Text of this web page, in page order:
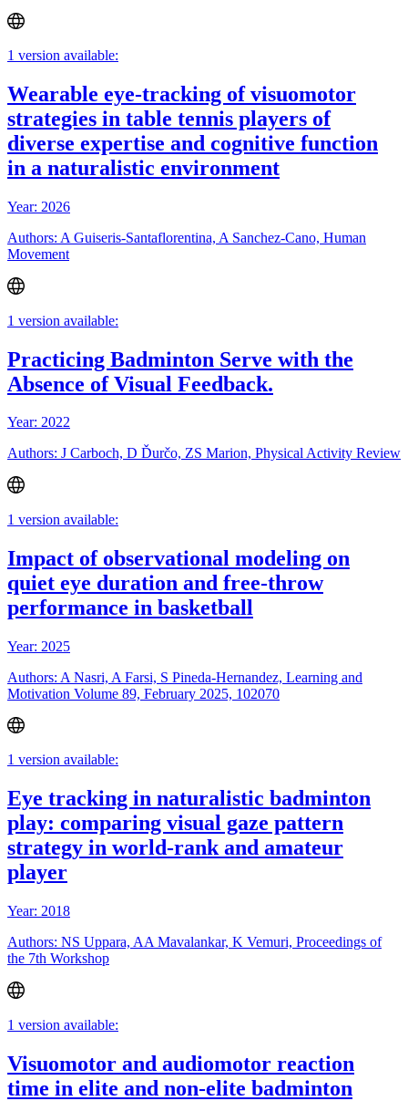
1 version available:
Wearable eye-tracking of visuomotor
strategies in table tennis players of
diverse expertise and cognitive function
in a naturalistic environment
Year: 2026
Authors: A Guiseris-Santaflorentina, A Sanchez-Cano, Human
Movement
1 version available:
Practicing Badminton Serve with the
Absence of Visual Feedback.
Year: 2022
Authors: J Carboch, D Ďurčo, ZS Marion, Physical Activity Review
1 version available:
Impact of observational modeling on
quiet eye duration and free-throw
performance in basketball
Year: 2025
Authors: A Nasri, A Farsi, S Pineda-Hernandez, Learning and
Motivation Volume 89, February 2025, 102070
1 version available:
Eye tracking in naturalistic badminton
play: comparing visual gaze pattern
strategy in world-rank and amateur
player
Year: 2018
Authors: NS Uppara, AA Mavalankar, K Vemuri, Proceedings of
the 7th Workshop
1 version available:
Visuomotor and audiomotor reaction
time in elite and non-elite badminton